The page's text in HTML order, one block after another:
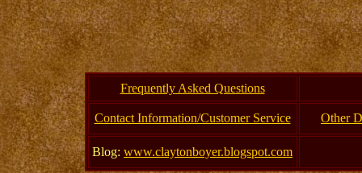
Frequently Asked Questions
Contact Information/Customer Service Other
Blog: www.claytonboyer.blogspot.com